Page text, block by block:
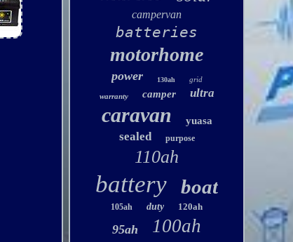
campervan
batteries
motorhome
power 130ah
grid
warranty
camper ultra
caravan yuasa
sealed purpose
110ah
battery boat
105ah duty 120ah
95ah 100ah